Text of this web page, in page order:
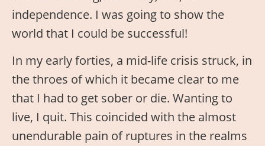
independence. I was going to show the
world that I could be successful!
In my early forties, a mid-life crisis struck, in
the throes of which it became clear to me
that I had to get sober or die. Wanting to
live, I quit. This coincided with the almost
unendurable pain of ruptures in the realms